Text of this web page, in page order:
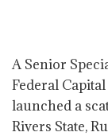
A Senior
Federal
launched a
Rivers State,